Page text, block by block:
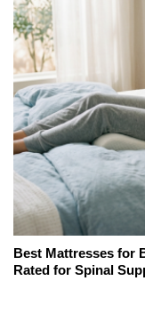
Best Mattresses for
Rated for Spinal